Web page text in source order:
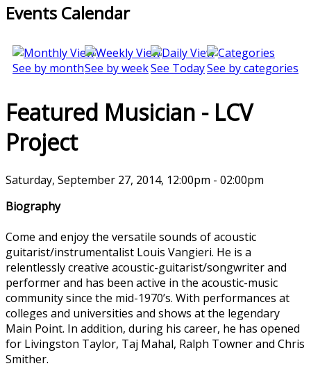
Events Calendar
See by monthSee by weekSee TodaySee by categories
Featured Musician - LCV
Project
Saturday, September 27, 2014, 12:00pm - 02:00pm
Biography
Come and enjoy the versatile sounds of acoustic
guitarist/instrumentalist Louis Vangieri. He is a
relentlessly creative acoustic-guitarist/songwriter and
performer and has been active in the acoustic-music
community since the mid-1970’s. With performances at
colleges and universities and shows at the legendary
Main Point. In addition, during his career, he has opened
for Livingston Taylor, Taj Mahal, Ralph Towner and Chris
Smither.